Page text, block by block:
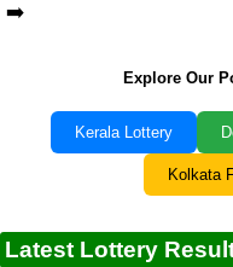
➡️
Explore Our
Kerala Lottery
Kolkata
Latest Lottery